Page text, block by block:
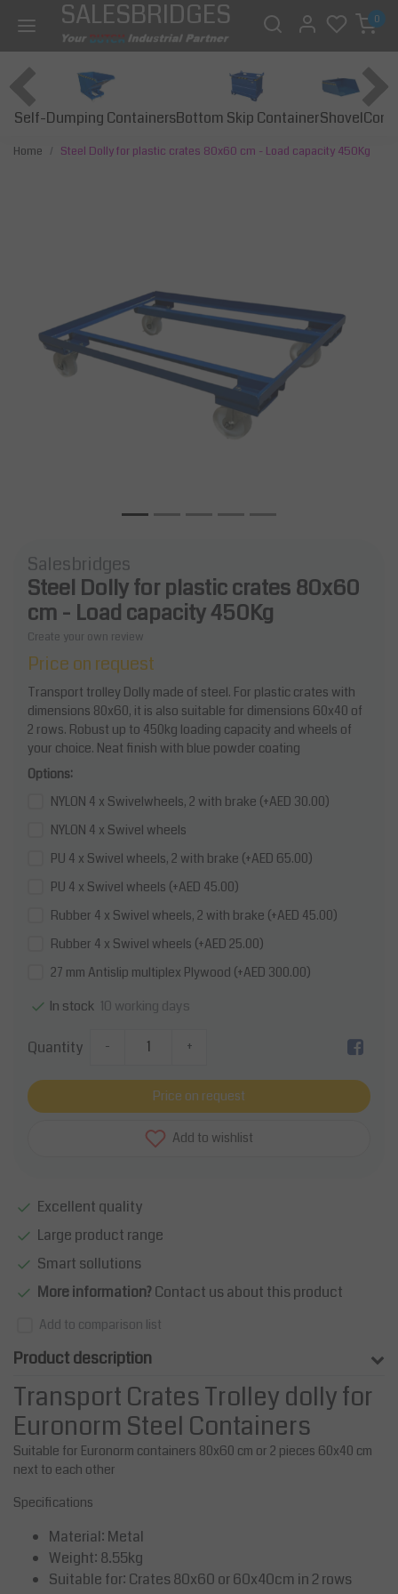
SALESBRIDGES 0
Self-Dumping ContainersBottom Skip ContainerShovel
Home Steel Dolly for plastic crates 80x60 cm - Load capacity 450Kg
Previous
Salesbridges
Steel Dolly for plastic crates 80x60
cm - Load capacity 450Kg
Create your own review
Price on request
Transport trolley Dolly made of steel. For plastic crates with
dimensions 80x60, it is also suitable for dimensions 60x40 of
2 rows. Robust up to 450kg loading capacity and wheels of
your choice. Neat finish with blue powder coating
Options:
NYLON 4 x Swivelwheels, 2 with brake (+AED 30.00)
NYLON 4 x Swivel wheels
PU 4 x Swivel wheels, 2 with brake (+AED 65.00)
PU 4 x Swivel wheels (+AED 45.00)
Rubber 4 x Swivel wheels, 2 with brake (+AED 45.00)
Rubber 4 x Swivel wheels (+AED 25.00)
27 mm Antislip multiplex Plywood (+AED 300.00)
In stock 10 working days
Quantity - +
Price on request
Add to wishlist
Excellent quality
Large product range
Smart sollutions
More information?Contact us about this product
Add to comparison list
Product description
Transport Crates Trolley dolly for
Euronorm Steel Containers
Suitable for Euronorm containers 80x60 cm or 2 pieces 60x40 cm
next to each other
Specifications
Material: Metal
Weight: 8.55kg
Suitable for: Crates 80x60 or 60x40cm in 2 rows